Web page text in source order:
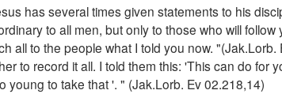
has several times given statements to his
to all men, but only to those who will
all to the people what I told you now. "(Jak.Lorb.
to record it all. I told them this: 'This can do for
young to take that '. " (Jak.Lorb. Ev 02.218,14)